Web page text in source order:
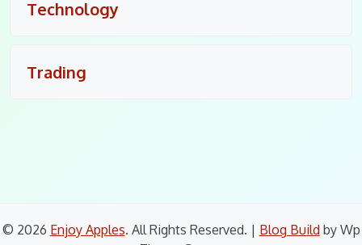
Technology
Trading
© 2026 Enjoy Apples. All Rights Reserved. | Blog Build by Wp